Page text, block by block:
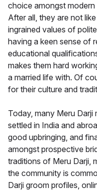
choice amongst modern
After all, they are not
ingrained values of
having a keen sense of
educational
makes them hard
a married life with. Of
for their culture and
Today, many Meru
settled in India and
good upbringing, and
amongst prospective
traditions of Meru Darji,
the community is
Darji groom profiles,